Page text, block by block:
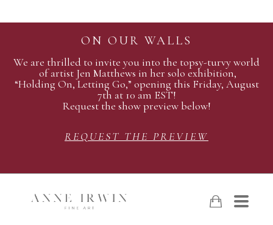
ON OUR WALLS
We are thrilled to invite you into the topsy-turvy world
of artist Jen Matthews in her solo exhibition,
“Holding On, Letting Go,” opening this Friday, August
7th at 10 am EST!
Request the show preview below!
REQUEST THE PREVIEW